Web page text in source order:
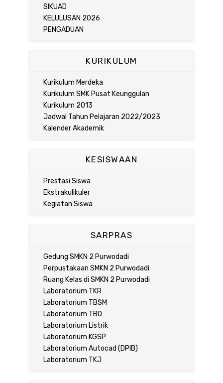
SIKUAD
KELULUSAN 2026
PENGADUAN
KURIKULUM
Kurikulum Merdeka
Kurikulum SMK Pusat Keunggulan
Kurikulum 2013
Jadwal Tahun Pelajaran 2022/2023
Kalender Akademik
KESISWAAN
Prestasi Siswa
Ekstrakulikuler
Kegiatan Siswa
SARPRAS
Gedung SMKN 2 Purwodadi
Perpustakaan SMKN 2 Purwodadi
Ruang Kelas di SMKN 2 Purwodadi
Laboratorium TKR
Laboratorium TBSM
Laboratorium TBO
Laboratorium Listrik
Laboratorium KGSP
Laboratorium Autocad (DPIB)
Laboratorium TKJ